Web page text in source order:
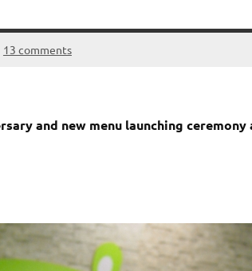
13 comments
and new menu launching